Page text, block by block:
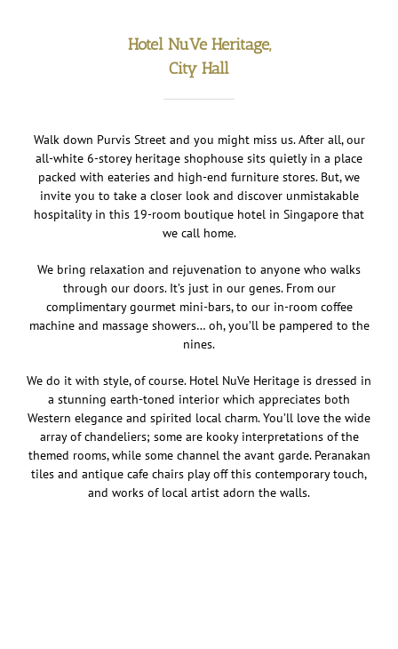
Hotel NuVe Heritage,
City Hall
Walk down Purvis Street and you might miss us. After all, our
all-white 6-storey heritage shophouse sits quietly in a place
packed with eateries and high-end furniture stores. But, we
invite you to take a closer look and discover unmistakable
hospitality in this 19-room boutique hotel in Singapore that
we call home.
We bring relaxation and rejuvenation to anyone who walks
through our doors. It’s just in our genes. From our
complimentary gourmet mini-bars, to our in-room coffee
machine and massage showers… oh, you’ll be pampered to the
nines.
We do it with style, of course. Hotel NuVe Heritage is dressed in
a stunning earth-toned interior which appreciates both
Western elegance and spirited local charm. You’ll love the wide
array of chandeliers; some are kooky interpretations of the
themed rooms, while some channel the avant garde. Peranakan
tiles and antique cafe chairs play off this contemporary touch,
and works of local artist adorn the walls.